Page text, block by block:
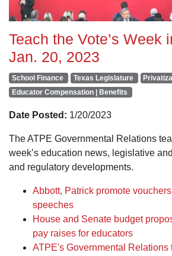
Teach the Vote’s Week
Jan. 20, 2023
School Finance Texas Legislature
Educator Compensation | Benefits
Date Posted: 1/20/2023
The ATPE Governmental Relations
week’s education news, legislative
and regulatory developments.
Abbott, Patrick promote
speeches
House and Senate budget
pay raises for educators
ATPE's Governmental Relations